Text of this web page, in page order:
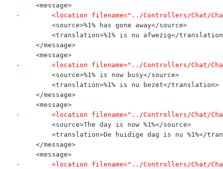
     <message>
-        <location filename="../Controllers/Chat/
         <source>%1% has gone away</source>
<translation>%1% is nu afwezig</
     </message>
     <message>
-        <location filename="../Controllers/Chat/
         <source>%1% is now busy</source>
         <translation>%1% is nu bezet</translation>
     </message>
     <message>
-        <location filename="../Controllers/Chat/
         <source>The day is now %1%</source>
<translation>De huidige dag is nu %1%</
     </message>
     <message>
-        <location filename="../Controllers/Chat/